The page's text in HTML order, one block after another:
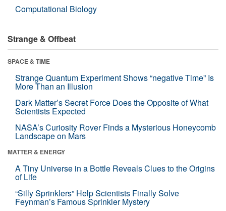
Computational Biology
Strange & Offbeat
SPACE & TIME
Strange Quantum Experiment Shows “negative Time” Is
More Than an Illusion
Dark Matter’s Secret Force Does the Opposite of What
Scientists Expected
NASA’s Curiosity Rover Finds a Mysterious Honeycomb
Landscape on Mars
MATTER & ENERGY
A Tiny Universe in a Bottle Reveals Clues to the Origins
of Life
“Silly Sprinklers” Help Scientists Finally Solve
Feynman’s Famous Sprinkler Mystery